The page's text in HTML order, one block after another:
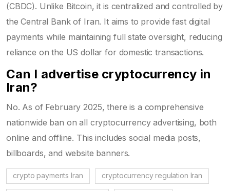
(CBDC). Unlike Bitcoin, it is centralized and controlled by
the Central Bank of Iran. It aims to provide fast digital
payments while maintaining full state oversight, reducing
reliance on the US dollar for domestic transactions.
Can I advertise cryptocurrency in
Iran?
No. As of February 2025, there is a comprehensive
nationwide ban on all cryptocurrency advertising, both
online and offline. This includes social media posts,
billboards, and website banners.
crypto payments Iran cryptocurrency regulation Iran